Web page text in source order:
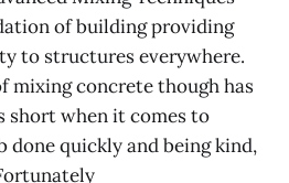
of building providing
to structures everywhere.
mixing concrete though has
when it comes to
quickly and being kind,